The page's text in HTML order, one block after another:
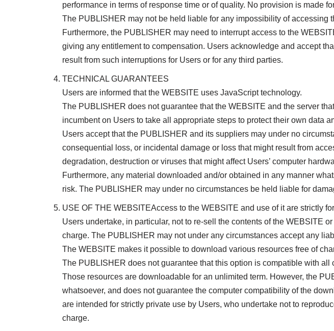
performance in terms of response time or of quality. No provision is made
The PUBLISHER may not be held liable for any impossibility of accessing
Furthermore, the PUBLISHER may need to interrupt access to the
giving any entitlement to compensation. Users acknowledge and accept
result from such interruptions for Users or for any third parties.
TECHNICAL GUARANTEES
Users are informed that the WEBSITE uses JavaScript technology.
The PUBLISHER does not guarantee that the WEBSITE and the server
incumbent on Users to take all appropriate steps to protect their own data
Users accept that the PUBLISHER and its suppliers may under no
consequential loss, or incidental damage or loss that might result from
degradation, destruction or viruses that might affect Users’ computer
Furthermore, any material downloaded and/or obtained in any manner
risk. The PUBLISHER may under no circumstances be held liable for
USE OF THE WEBSITEAccess to the WEBSITE and use of it are strictly
Users undertake, in particular, not to re-sell the contents of the WEBSITE
charge. The PUBLISHER may not under any circumstances accept any
The WEBSITE makes it possible to download various resources free of
The PUBLISHER does not guarantee that this option is compatible with all
Those resources are downloadable for an unlimited term. However, the
whatsoever, and does not guarantee the computer compatibility of the
are intended for strictly private use by Users, who undertake not to
charge.